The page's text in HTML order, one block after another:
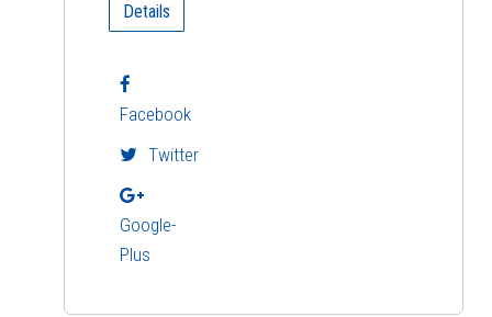
Details
Facebook
Twitter
Google-
Plus